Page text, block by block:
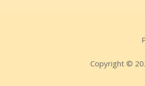
Copyright ©